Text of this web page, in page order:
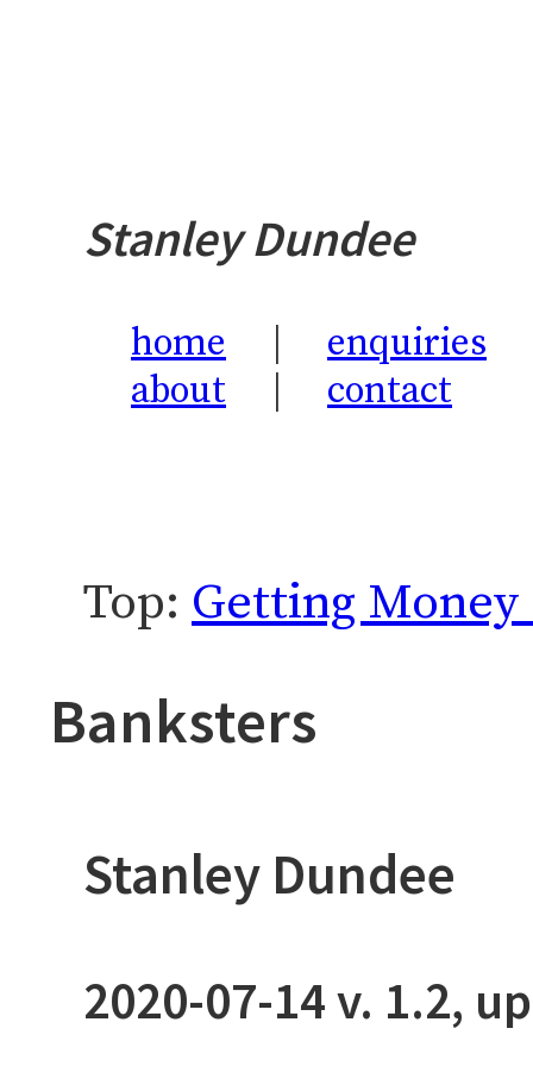
Stanley Dundee
home
enquiries
about
contact
Top: Getting
Banksters
Stanley Dundee
2020-07-14v. 1.2,